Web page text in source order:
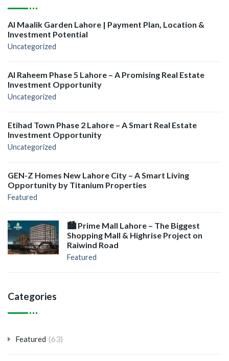
Al Maalik Garden Lahore | Payment Plan, Location &
Investment Potential
Uncategorized
Al Raheem Phase 5 Lahore – A Promising Real Estate
Investment Opportunity
Uncategorized
Etihad Town Phase 2 Lahore – A Smart Real Estate
Investment Opportunity
Uncategorized
GEN-Z Homes New Lahore City – A Smart Living
Opportunity by Titanium Properties
Featured
🏙️ Prime Mall Lahore – The Biggest
Shopping Mall & Highrise Project on
Raiwind Road
Featured
Categories
Featured (63)